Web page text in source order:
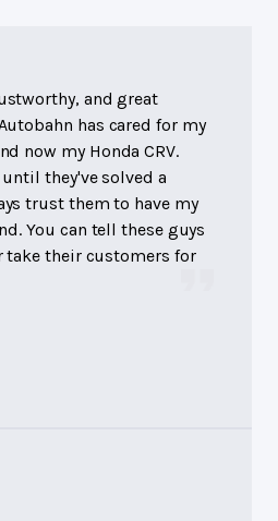
and great
has cared for my
now my Honda CRV.
they've solved a
trust them to have my
You can tell these guys
take their customers for